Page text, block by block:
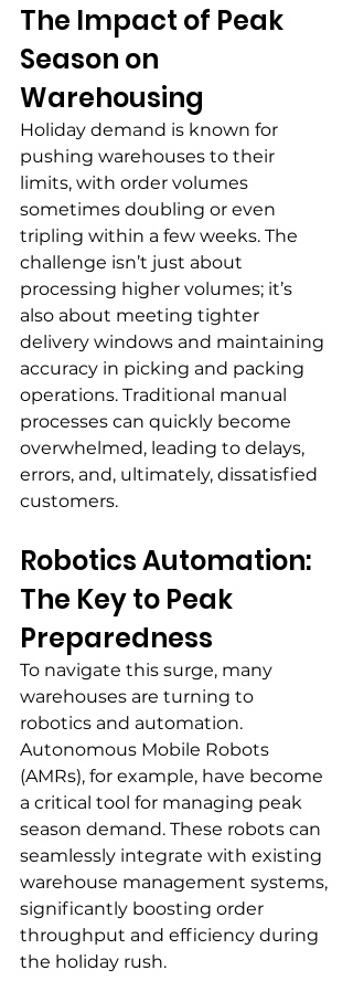
The Impact of Peak
Season on
Warehousing
Holiday demand is known for
pushing warehouses to their
limits, with order volumes
sometimes doubling or even
tripling within a few weeks. The
challenge isn’t just about
processing higher volumes; it’s
also about meeting tighter
delivery windows and maintaining
accuracy in picking and packing
operations. Traditional manual
processes can quickly become
overwhelmed, leading to delays,
errors, and, ultimately, dissatisfied
customers.
Robotics Automation:
The Key to Peak
Preparedness
To navigate this surge, many
warehouses are turning to
robotics and automation.
Autonomous Mobile Robots
(AMRs), for example, have become
a critical tool for managing peak
season demand. These robots can
seamlessly integrate with existing
warehouse management systems,
significantly boosting order
throughput and efficiency during
the holiday rush.